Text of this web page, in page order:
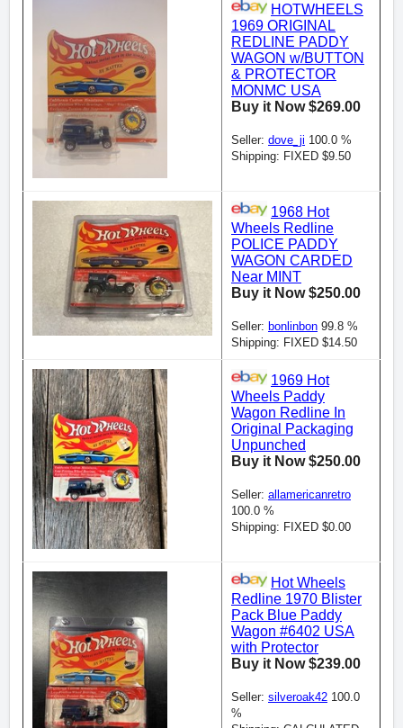
HOTWHEELS
1969 ORIGINAL
REDLINE PADDY
WAGON w/BUTTON
& PROTECTOR
MONMC USA
Buy it Now $269.00
Seller: dove_ji 100.0 %
Shipping: FIXED $9.50
1968 Hot
Wheels Redline
POLICE PADDY
WAGON CARDED
Near MINT
Buy it Now $250.00
Seller: bonlinbon 99.8 %
Shipping: FIXED $14.50
1969 Hot
Wheels Paddy
Wagon Redline In
Original Packaging
Unpunched
Buy it Now $250.00
Seller: allamericanretro
100.0 %
Shipping: FIXED $0.00
Hot Wheels
Redline 1970 Blister
Pack Blue Paddy
Wagon #6402 USA
with Protector
Buy it Now $239.00
Seller: silveroak42 100.0
%